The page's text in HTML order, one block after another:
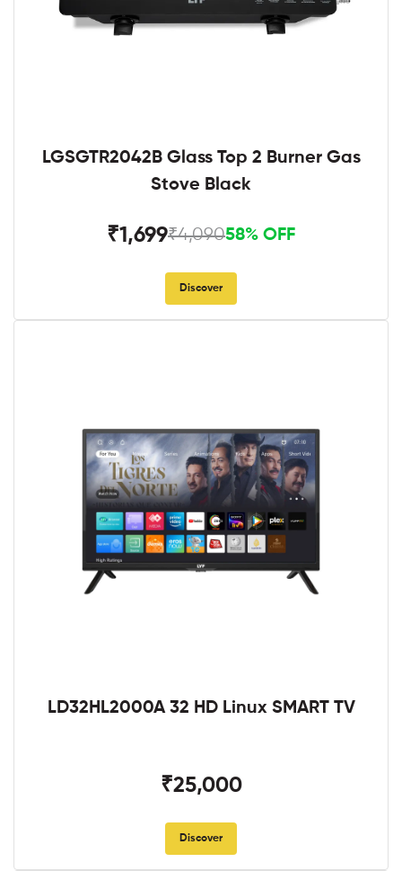
LGSGTR2042B Glass Top 2 Burner Gas
Stove Black
₹1,699₹4,09058% OFF
Discover
LD32HL2000A 32 HD Linux SMART TV
₹25,000
Discover